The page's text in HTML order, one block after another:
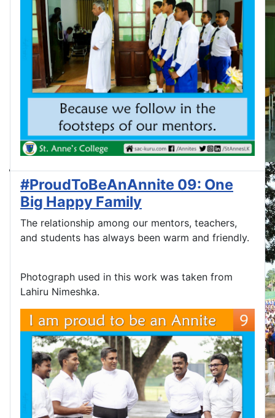
#ProudToBeAnAnnite 09: One
Big Happy Family
The relationship among our mentors, teachers,
and students has always been warm and friendly.
Photograph used in this work was taken from
Lahiru Nimeshka.